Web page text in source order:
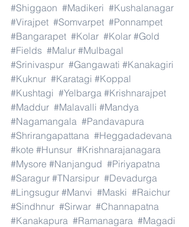
#Shiggaon #Madikeri #Kushalanagar
#Virajpet #Somvarpet #Ponnampet
#Bangarapet #Kolar #Kolar #Gold
#Fields #Malur #Mulbagal
#Srinivaspur #Gangawati #Kanakagiri
#Kuknur #Karatagi #Koppal
#Kushtagi #Yelbarga #Krishnarajpet
#Maddur #Malavalli #Mandya
#Nagamangala #Pandavapura
#Shrirangapattana #Heggadadevana
#kote #Hunsur #Krishnarajanagara
#Mysore #Nanjangud #Piriyapatna
#Saragur #TNarsipur #Devadurga
#Lingsugur #Manvi #Maski #Raichur
#Sindhnur #Sirwar #Channapatna
#Kanakapura #Ramanagara #Magadi